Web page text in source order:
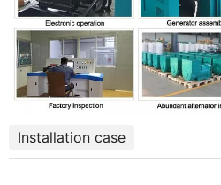
Installation case